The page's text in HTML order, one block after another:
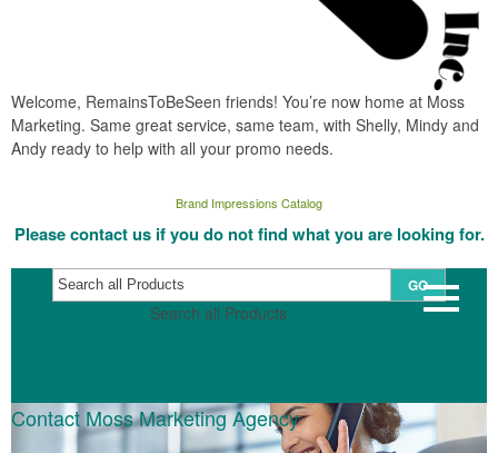
Welcome, RemainsToBeSeen friends! You’re now home at Moss
Marketing. Same great service, same team, with Shelly, Mindy and
Andy ready to help with all your promo needs.
Brand Impressions Catalog
Please contact us if you do not find what you are looking for.
Search all Products
GO
Contact Moss Marketing Agency